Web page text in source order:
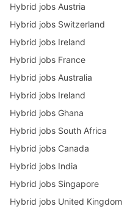
Hybrid jobs Austria
Hybrid jobs Switzerland
Hybrid jobs Ireland
Hybrid jobs France
Hybrid jobs Australia
Hybrid jobs Ireland
Hybrid jobs Ghana
Hybrid jobs South Africa
Hybrid jobs Canada
Hybrid jobs India
Hybrid jobs Singapore
Hybrid jobs United Kingdom